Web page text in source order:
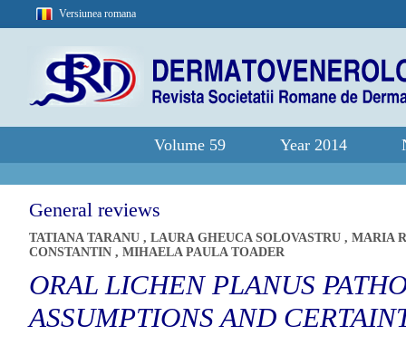
Versiunea romana
Volume 59 Year 2014
General reviews
TATIANA TARANU , LAURA GHEUCA SOLOVASTRU , MARIA
CONSTANTIN , MIHAELA PAULA TOADER
ORAL LICHEN PLANUS
ASSUMPTIONS AND